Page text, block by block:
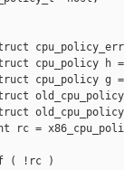
cpu_policy h =
cpu_policy g =
old_cpu_policy
rc =
( !rc )